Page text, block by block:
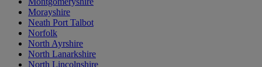
Morayshire
Neath Port Talbot
Norfolk
North Ayrshire
North Lanarkshire
North Lincolnshire